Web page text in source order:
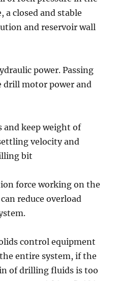
a closed and stable
and reservoir wall
power. Passing
drill motor power and
and keep weight of
velocity and
bit
force working on the
reduce overload
control equipment
entire system, if the
of drilling fluids is too